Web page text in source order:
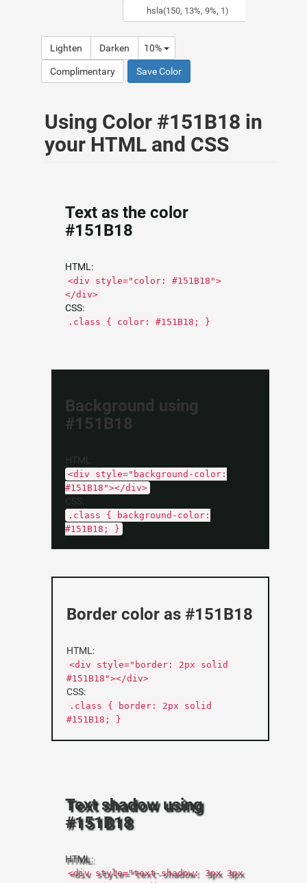
Lighten Darken 10%
Complimentary Save Color
Using Color #151B18 in
your HTML and CSS
Text as the color
#151B18
HTML:
<div style="color: #151B18">
</div>
CSS:
.class { color: #151B18; }
Background using
#151B18
HTML:
<div style="background-color:
#151B18"></div>
CSS:
.class { background-color:
#151B18; }
Border color as #151B18
HTML:
<div style="border: 2px solid
#151B18"></div>
CSS:
.class { border: 2px solid
#151B18; }
Text shadow using
#151B18
HTML:
<div style="text-shadow: 3px 3px